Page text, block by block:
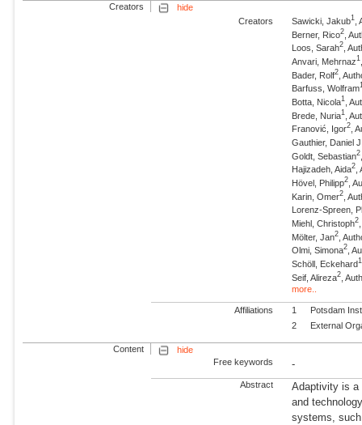
Creators
hide
Creators
Sawicki, Jakub1
Berner, Rico2 ,
Loos, Sarah2 ,
Anvari, Mehrnaz1
Bader, Rolf2 ,
Barfuss, Wolfram
Botta, Nicola1 ,
Brede, Nuria1
,
Franović, Igor2 ,
Gauthier, Daniel
Goldt, Sebastian2
Hajizadeh, Aida2
Hövel, Philipp2 ,
Karin, Omer2 ,
Lorenz-Spreen,
Miehl, Christoph2
Mölter, Jan2 ,
Olmi, Simona2 ,
Schöll, Eckehard1
Seif, Alireza2 ,
more..
Affiliations 1
Potsdam
2
External
Content
hide
Free keywords
-
Abstract
Adaptivity is a
and
systems,